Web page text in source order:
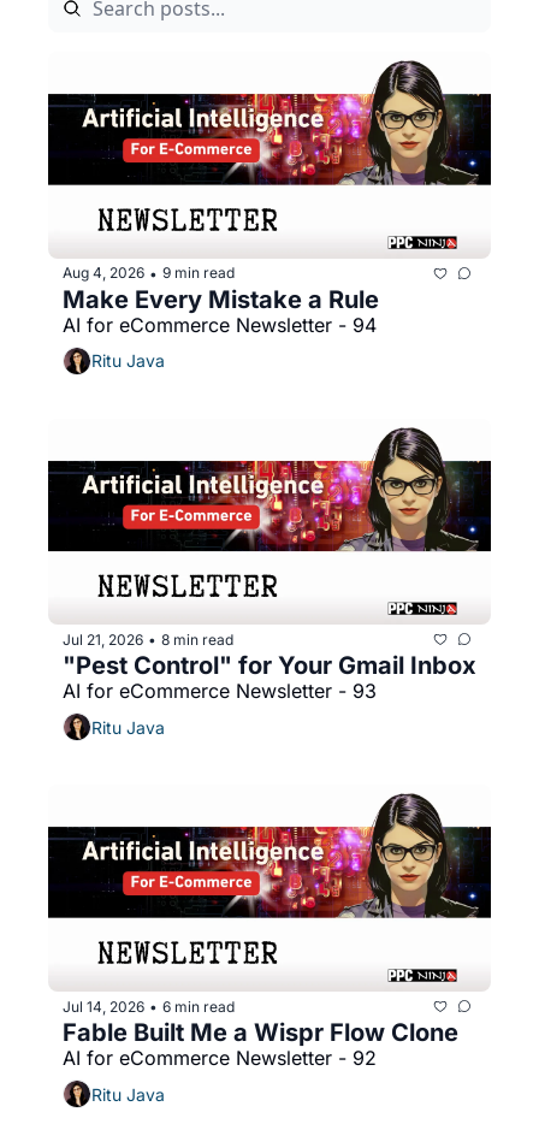
Aug 4, 2026 • 9 min read
Make Every Mistake a Rule
AI for eCommerce Newsletter - 94
Ritu Java
Jul 21, 2026 • 8 min read
"Pest Control" for Your Gmail Inbox
AI for eCommerce Newsletter - 93
Ritu Java
Jul 14, 2026 • 6 min read
Fable Built Me a Wispr Flow Clone
AI for eCommerce Newsletter - 92
Ritu Java